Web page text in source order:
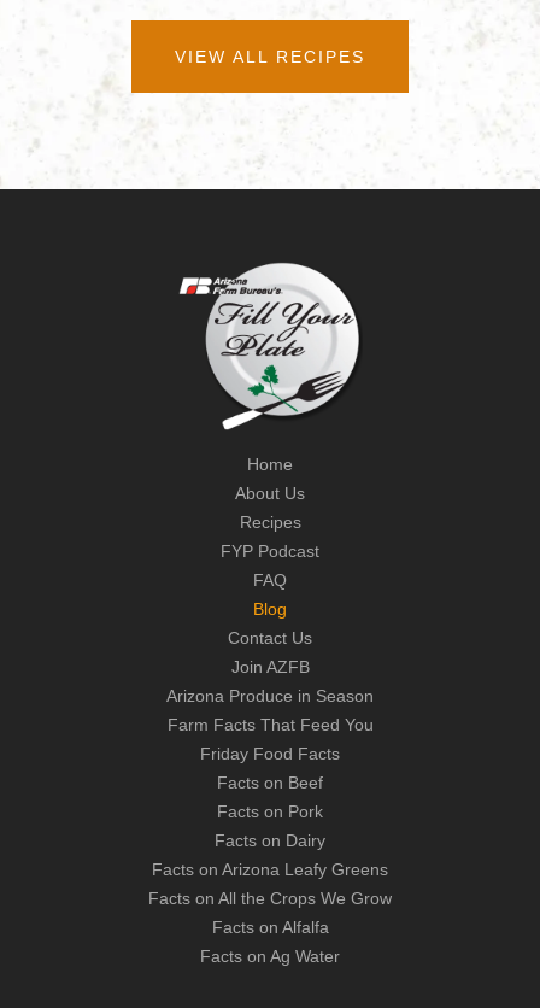
VIEW ALL RECIPES
Home
About Us
Recipes
FYP Podcast
FAQ
Blog
Contact Us
Join AZFB
Arizona Produce in Season
Farm Facts That Feed You
Friday Food Facts
Facts on Beef
Facts on Pork
Facts on Dairy
Facts on Arizona Leafy Greens
Facts on All the Crops We Grow
Facts on Alfalfa
Facts on Ag Water